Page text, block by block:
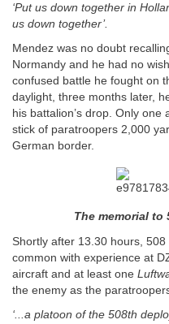
‘Put us down together in
us down together’.
Mendez was no doubt
Normandy and he had no
confused battle he fought on
daylight, three months later,
his battalion’s drop. Only
stick of paratroopers 2,000
German border.
The memorial to
Shortly after 13.30 hours,
common with experience at
aircraft and at least one
the enemy as the
‘...a platoon of the 508th